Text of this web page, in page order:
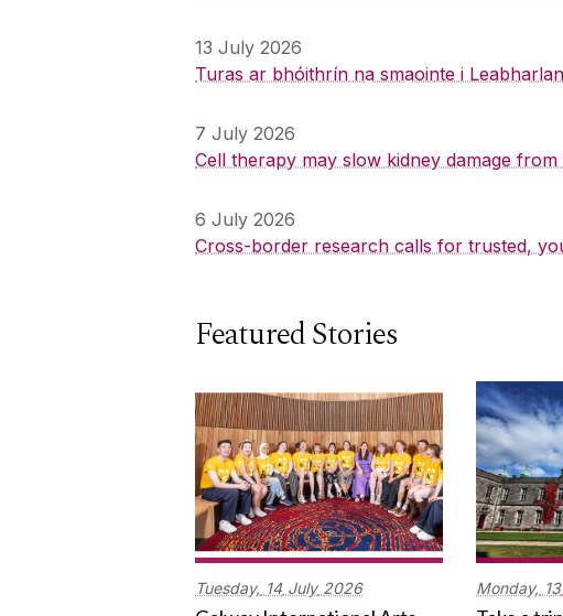
13 July 2026
Turas ar bhóithrín na smaointe i
7 July 2026
Cell therapy may slow kidney damage from
6 July 2026
Cross-border research calls for trusted,
Featured Stories
Tuesday, 14 July 2026 Monday, 13